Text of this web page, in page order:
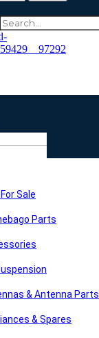
For Sale
Parts
& Antenna Parts
& Spares